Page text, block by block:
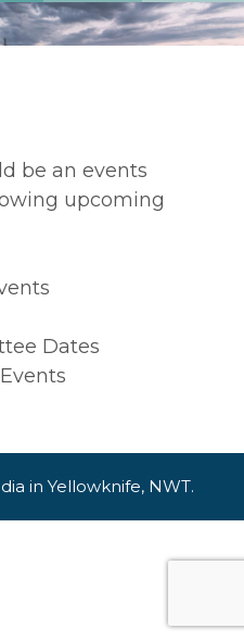
be an events
upcoming
Dates
in Yellowknife, NWT.